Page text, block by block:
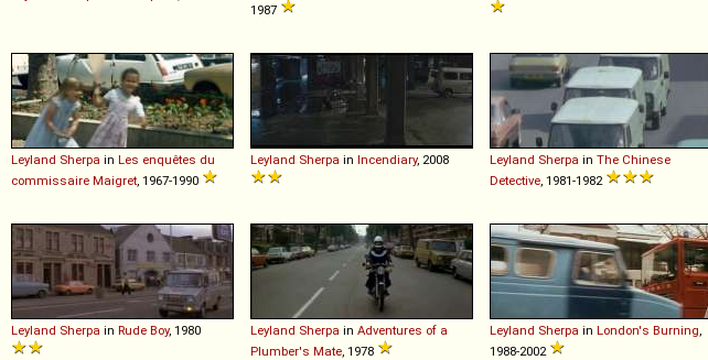
1987
Leyland Sherpa in Les enquêtes du
commissaire Maigret , 1967-1990
Leyland Sherpa in Incendiary, 2008 Leyland Sherpa in The Chinese
Detective , 1981-1982
Leyland Sherpa in Rude Boy, 1980 Leyland Sherpa in Adventures of a
Plumber's Mate , 1978
Leyland Sherpa in London's Burning
1988-2002